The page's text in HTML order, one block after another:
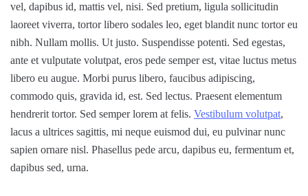
vel, dapibus id, mattis vel, nisi. Sed pretium, ligula sollicitudin
laoreet viverra, tortor libero sodales leo, eget blandit nunc tortor eu
nibh. Nullam mollis. Ut justo. Suspendisse potenti. Sed egestas,
ante et vulputate volutpat, eros pede semper est, vitae luctus metus
libero eu augue. Morbi purus libero, faucibus adipiscing,
commodo quis, gravida id, est. Sed lectus. Praesent elementum
hendrerit tortor. Sed semper lorem at felis. Vestibulum volutpat,
lacus a ultrices sagittis, mi neque euismod dui, eu pulvinar nunc
sapien ornare nisl. Phasellus pede arcu, dapibus eu, fermentum et,
dapibus sed, urna.